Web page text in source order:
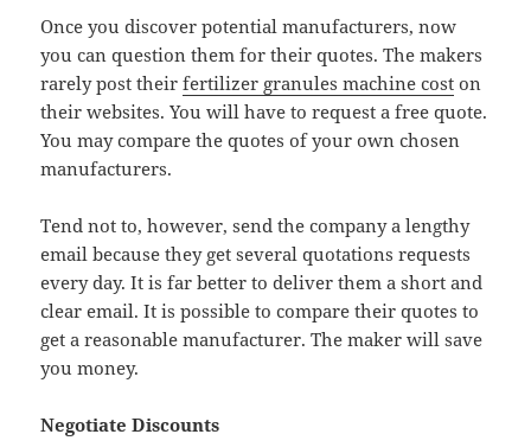
Once you discover potential manufacturers, now
you can question them for their quotes. The makers
rarely post theirfertilizer granules machine cost on
their websites. You will have to request a free quote.
You may compare the quotes of your own chosen
manufacturers.
Tend not to, however, send the company a lengthy
email because they get several quotations requests
every day. It is far better to deliver them a short and
clear email. It is possible to compare their quotes to
get a reasonable manufacturer. The maker will save
you money.
Negotiate Discounts